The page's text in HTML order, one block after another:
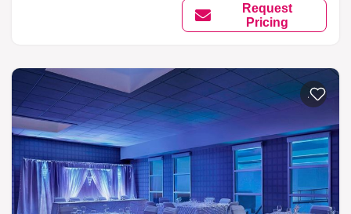
Request
Pricing
Add to